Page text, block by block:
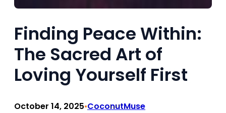
Finding Peace Within:
The Sacred Art of
Loving Yourself First
October 14, 2025•CoconutMuse